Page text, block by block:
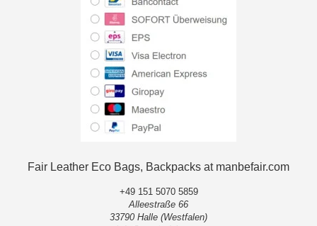
Fair Leather Eco Bags, Backpacks at manbefair.com
+49 151 5070 5859
Alleestraße 66
33790 Halle (Westfalen)